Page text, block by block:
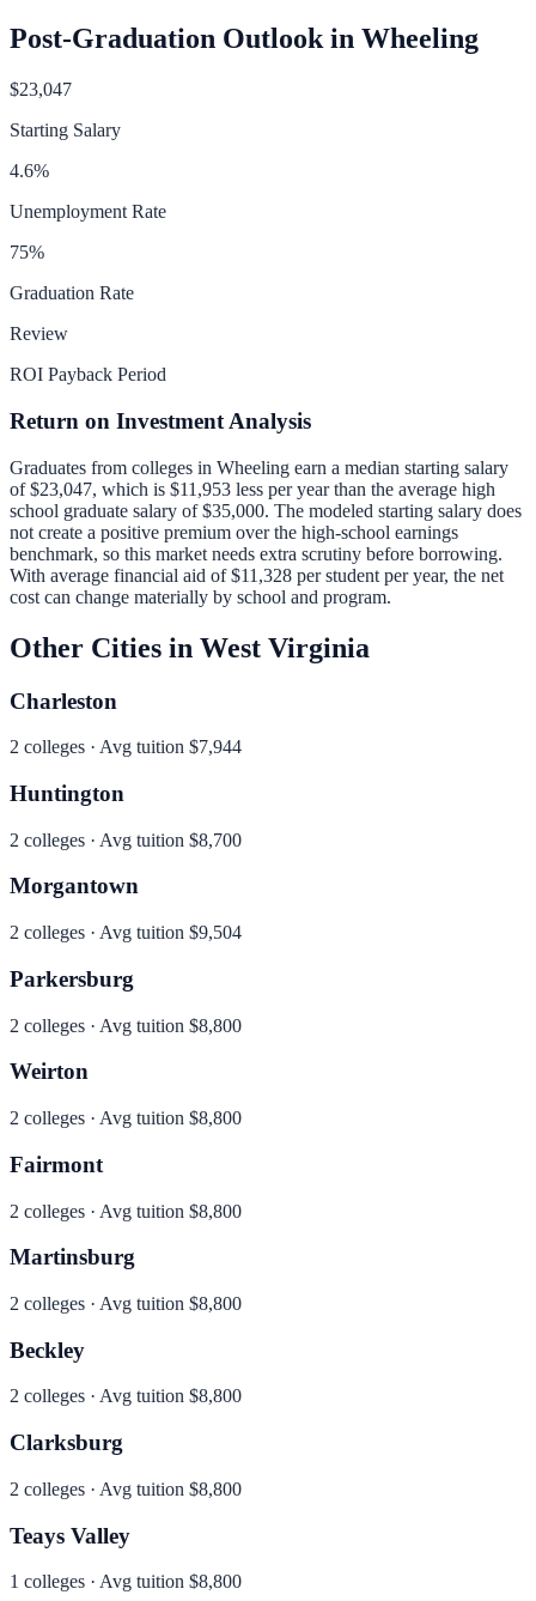
Post-Graduation Outlook in Wheeling
$23,047
Starting Salary
4.6%
Unemployment Rate
75%
Graduation Rate
Review
ROI Payback Period
Return on Investment Analysis
Graduates from colleges in Wheeling earn a median starting salary
of$23,047, which is $11,953 less per year than the average high
school graduate salary of $35,000. The modeled starting salary does
not create a positive premium over the high-school earnings
benchmark, so this market needs extra scrutiny before borrowing.
With average financial aid of$11,328 per student per year, the net
cost can change materially by school and program.
Other Cities in West Virginia
Charleston
2 colleges · Avg tuition $7,944
Huntington
2 colleges · Avg tuition $8,700
Morgantown
2 colleges · Avg tuition $9,504
Parkersburg
2 colleges · Avg tuition $8,800
Weirton
2 colleges · Avg tuition $8,800
Fairmont
2 colleges · Avg tuition $8,800
Martinsburg
2 colleges · Avg tuition $8,800
Beckley
2 colleges · Avg tuition $8,800
Clarksburg
2 colleges · Avg tuition $8,800
Teays Valley
1 colleges · Avg tuition $8,800